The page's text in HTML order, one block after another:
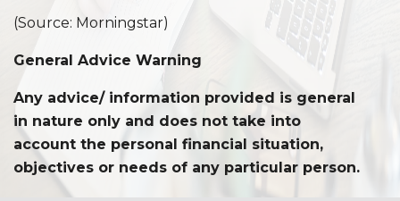
(Source: Morningstar)
General Advice Warning
Any advice/ information provided is general
in nature only and does not take into
account the personal financial situation,
objectives or needs of any particular person.